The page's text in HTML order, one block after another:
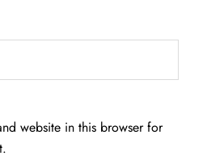
website in this browser for